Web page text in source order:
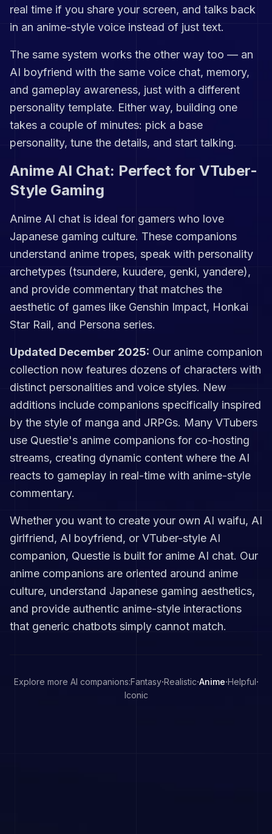
real time if you share your screen, and talks back
in an anime-style voice instead of just text.
The same system works the other way too — an
AI boyfriend with the same voice chat, memory,
and gameplay awareness, just with a different
personality template. Either way, building one
takes a couple of minutes: pick a base
personality, tune the details, and start talking.
Anime AI Chat: Perfect for VTuber-
Style Gaming
Anime AI chat is ideal for gamers who love
Japanese gaming culture. These companions
understand anime tropes, speak with personality
archetypes (tsundere, kuudere, genki, yandere),
and provide commentary that matches the
aesthetic of games like Genshin Impact, Honkai
Star Rail, and Persona series.
Updated December 2025: Our anime companion
collection now features dozens of characters with
distinct personalities and voice styles. New
additions include companions specifically inspired
by the style of manga and JRPGs. Many VTubers
use Questie's anime companions for co-hosting
streams, creating dynamic content where the AI
reacts to gameplay in real-time with anime-style
commentary.
Whether you want to create your own AI waifu, AI
girlfriend, AI boyfriend, or VTuber-style AI
companion, Questie is built for anime AI chat. Our
anime companions are oriented around anime
culture, understand Japanese gaming aesthetics,
and provide authentic anime-style interactions
that generic chatbots simply cannot match.
Explore more AI companions:Fantasy·Realistic·Anime·Helpful·
Iconic